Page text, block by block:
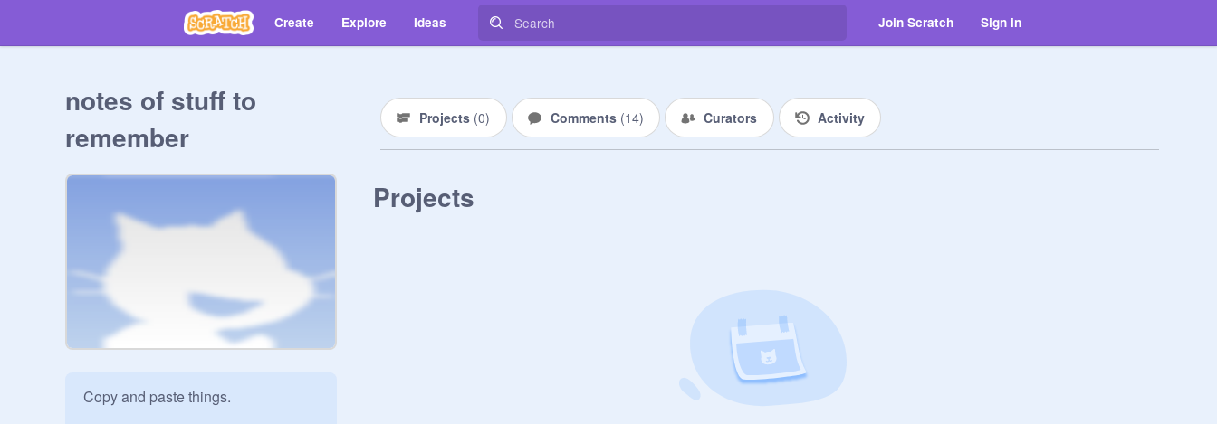
Create Explore Ideas Join Scratch Sign in
notes of stuff to
remember
Copy and paste things.
Projects (0) Comments (14) Curators Activity
Projects